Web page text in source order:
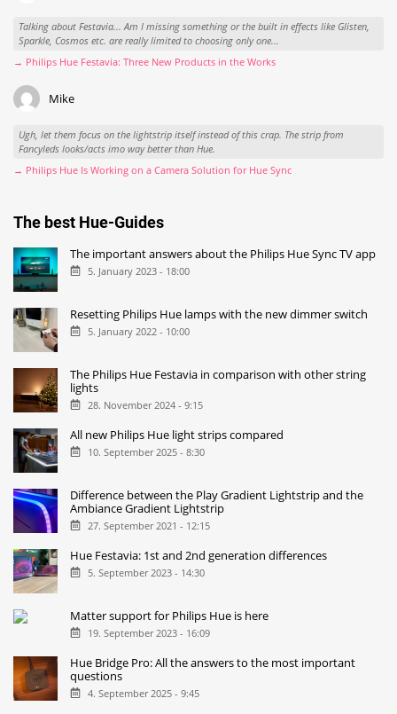
Talking about Festavia... Am I missing something or the built in effects like Glisten,
Sparkle, Cosmos etc. are really limited to choosing only one...
→ Philips Hue Festavia: Three New Products in the Works
Mike
Ugh, let them focus on the lightstrip itself instead of this crap. The strip from
Fancyleds looks/acts imo way better than Hue.
→ Philips Hue Is Working on a Camera Solution for Hue Sync
The best Hue-Guides
The important answers about the Philips Hue Sync TV app
5. January 2023 - 18:00
Resetting Philips Hue lamps with the new dimmer switch
5. January 2022 - 10:00
The Philips Hue Festavia in comparison with other string
lights
28. November 2024 - 9:15
All new Philips Hue light strips compared
10. September 2025 - 8:30
Difference between the Play Gradient Lightstrip and the
Ambiance Gradient Lightstrip
27. September 2021 - 12:15
Hue Festavia: 1st and 2nd generation differences
5. September 2023 - 14:30
Matter support for Philips Hue is here
19. September 2023 - 16:09
Hue Bridge Pro: All the answers to the most important
questions
4. September 2025 - 9:45